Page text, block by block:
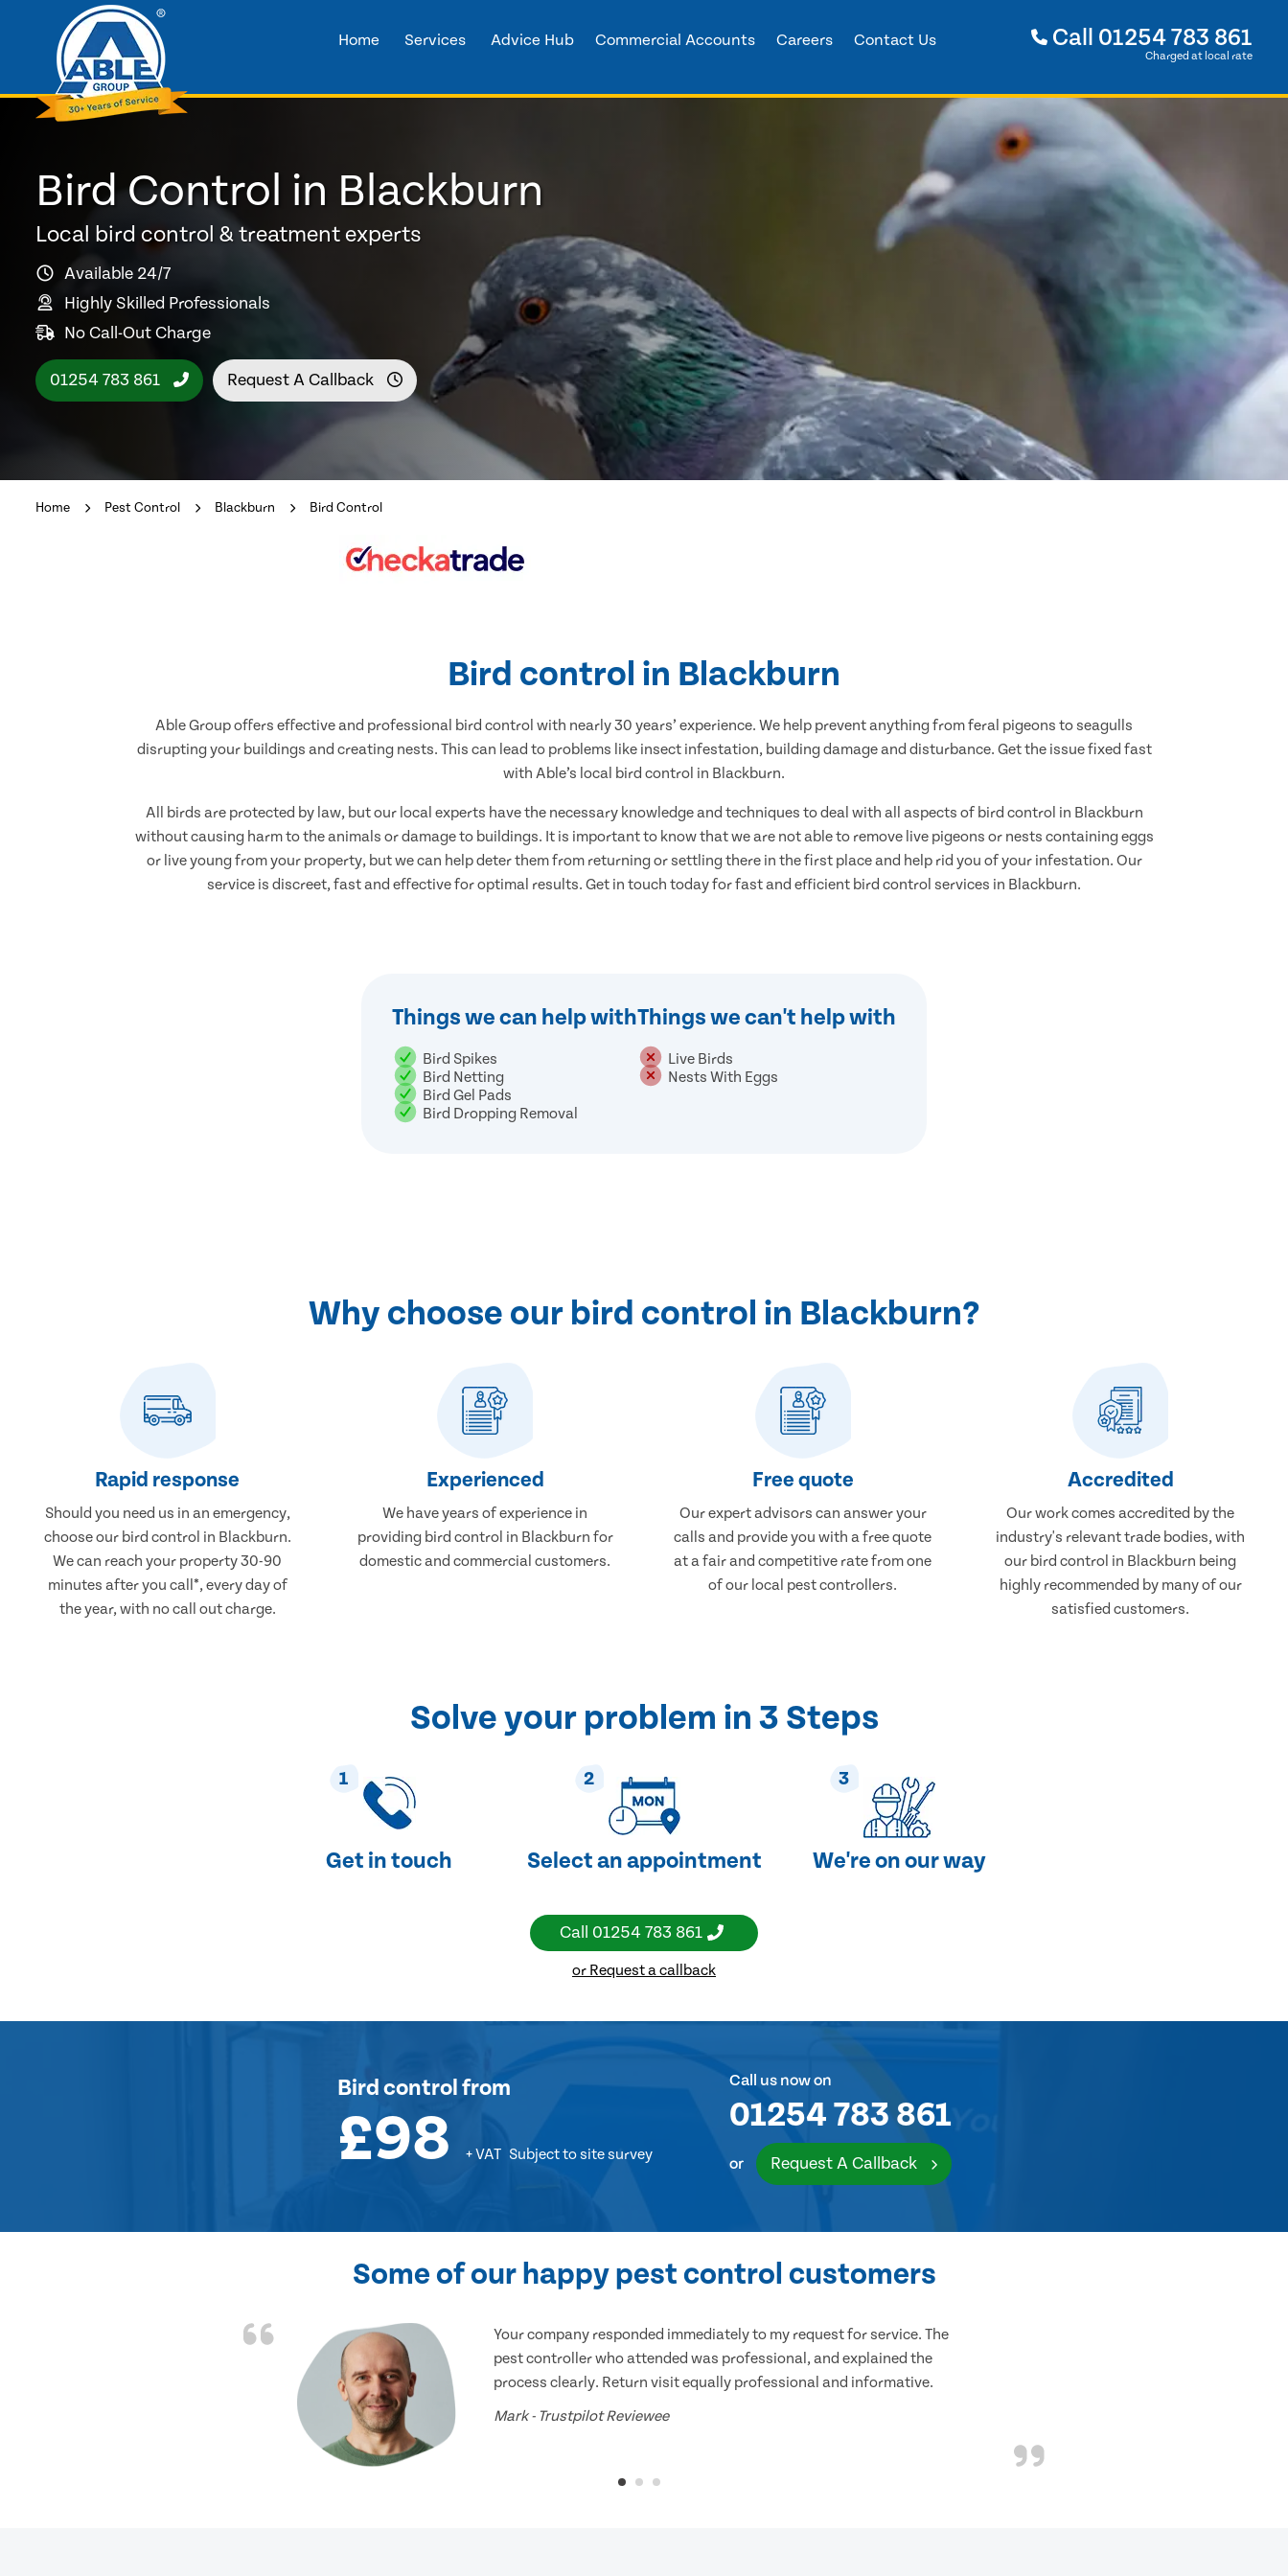
Home Services Advice Hub Commercial Accounts Careers Contact Us Call 01254 783 861
Charged at local rate
Bird Control in Blackburn
Local bird control & treatment experts
Available 24/7
Highly Skilled Professionals
No Call-Out Charge
01254 783 861 Request A Callback
Home Pest Control Blackburn Bird Control
Bird control in Blackburn
Able Group offers effective and professional bird control with nearly 30 years’ experience. We help prevent anything from feral pigeons to seagulls
disrupting your buildings and creating nests. This can lead to problems like insect infestation, building damage and disturbance. Get the issue fixed fast
with Able’s local bird control in Blackburn.
All birds are protected by law, but our local experts have the necessary knowledge and techniques to deal with all aspects of bird control in Blackburn
without causing harm to the animals or damage to buildings. It is important to know that we are not able to remove live pigeons or nests containing eggs
or live young from your property, but we can help deter them from returning or settling there in the first place and help rid you of your infestation. Our
service is discreet, fast and effective for optimal results. Get in touch today for fast and efficient bird control services in Blackburn.
Things we can help with
Bird Spikes
Bird Netting
Bird Gel Pads
Bird Dropping Removal
Things we can't help with
Live Birds
Nests With Eggs
Why choose our bird control in Blackburn?
Rapid response
Should you need us in an emergency,
choose our bird control in Blackburn.
We can reach your property 30-90
minutes after you call*, every day of
the year, with no call out charge.
Experienced
We have years of experience in
providing bird control in Blackburn for
domestic and commercial customers.
Free quote
Our expert advisors can answer your
calls and provide you with a free quote
at a fair and competitive rate from one
of our local pest controllers.
Accredited
Our work comes accredited by the
industry's relevant trade bodies, with
our bird control in Blackburn being
highly recommended by many of our
satisfied customers.
Solve your problem in 3 Steps
1
Get in touch
2
Select an appointment
3
We're on our way
Call 01254 783 861
or Request a callback
Bird controlfrom
£98 + VAT Subject to site survey
Call us now on
01254 783 861
or Request A Callback
Some of our happy pest control customers
Your company responded immediately to my request for service. The
pest controller who attended was professional, and explained the
process clearly. Return visit equally professional and informative.
Mark - Trustpilot Reviewee